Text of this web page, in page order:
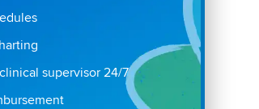
supervisor 24/7